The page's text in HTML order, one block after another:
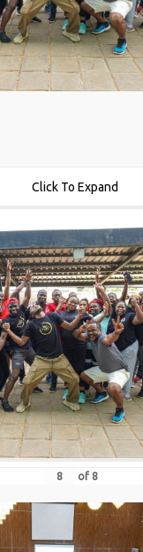
Click To Expand
of 8